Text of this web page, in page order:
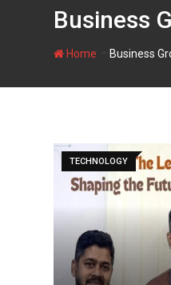
Business
Home Business
TECHNOLOGY